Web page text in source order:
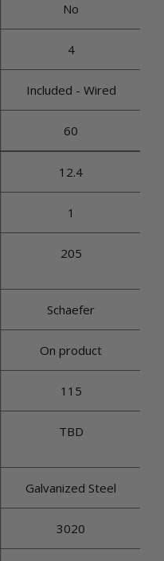
No
4
Included - Wired
60
12.4
1
205
Schaefer
On product
115
TBD
Galvanized Steel
3020